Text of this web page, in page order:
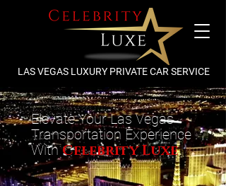
LAS VEGAS LUXURY PRIVATE CAR SERVICE
Elevate Your Las Vegas
Transportation Experience
With Celebrity Luxe